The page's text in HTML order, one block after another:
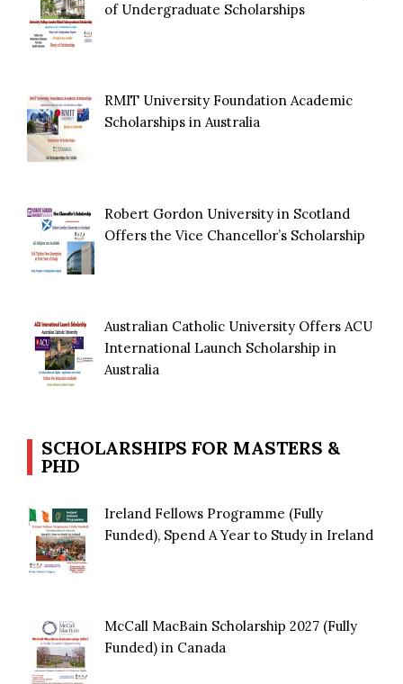
of Undergraduate Scholarships
RMIT University Foundation Academic
Scholarships in Australia
Robert Gordon University in Scotland
Offers the Vice Chancellor’s Scholarship
Australian Catholic University Offers ACU
International Launch Scholarship in
Australia
SCHOLARSHIPS FOR MASTERS &
PHD
Ireland Fellows Programme (Fully
Funded), Spend A Year to Study in Ireland
McCall MacBain Scholarship 2027 (Fully
Funded) in Canada